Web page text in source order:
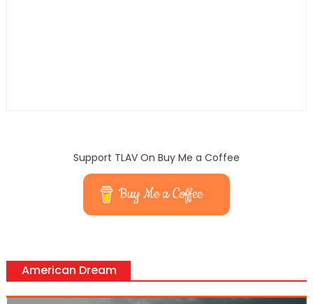
Support TLAV On Buy Me a Coffee
Buy Me a Coffee
American Dream